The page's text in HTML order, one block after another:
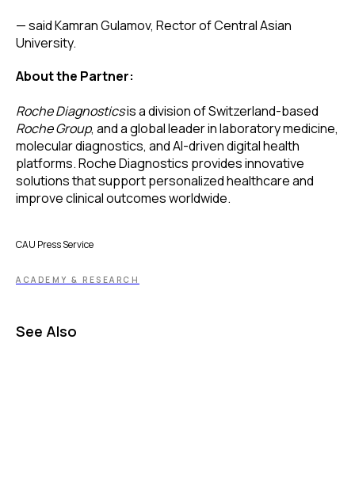
— said Kamran Gulamov, Rector of Central Asian
University.
About the Partner:
Roche Diagnosticsis a division of Switzerland-based
Roche Group, and a global leader in laboratory medicine,
molecular diagnostics, and AI-driven digital health
platforms. Roche Diagnostics provides innovative
solutions that support personalized healthcare and
improve clinical outcomes worldwide.
CAU Press Service
ACADEMY & RESEARCH
See Also